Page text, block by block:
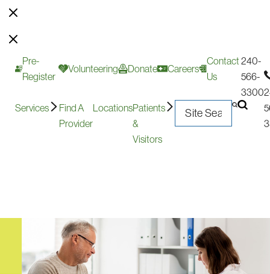
Pre-
Register
Volunteering Donate Careers
Contact
Us
240-
566-
3300
Services
Find A
Provider
LocationsPatients
&
Visitors